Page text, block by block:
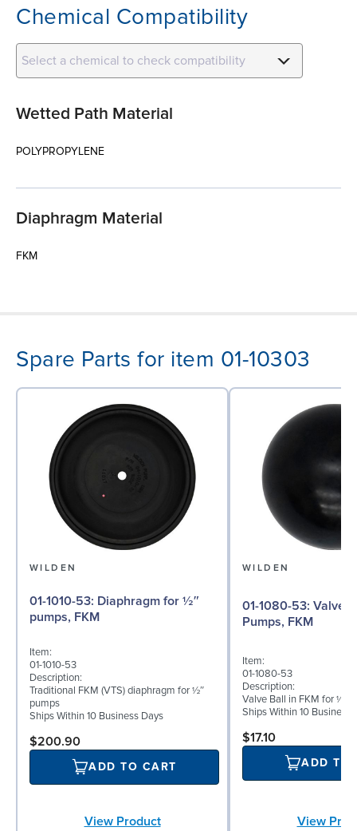
Chemical Compatibility
Select a chemical to check compatibility
Wetted Path Material
POLYPROPYLENE
Diaphragm Material
FKM
Spare Parts for item 01-10303
WILDEN
01-1010-53: Diaphragm for ½″
pumps, FKM
Item:
01-1010-53
Description:
Traditional FKM (VTS) diaphragm for ½″
pumps
Ships Within 10 Business Days
$200.90
ADD TO CART
View Product
WILDEN
01-1080-53: Valve Ball for ½"
Pumps, FKM
Item:
01-1080-53
Description:
Valve Ball in FKM for ½"
Ships Within 10 Business
$17.10
ADD TO
View